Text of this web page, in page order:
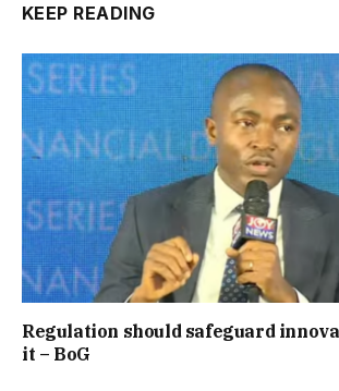
KEEP READING
Regulation should safeguard
it – BoG